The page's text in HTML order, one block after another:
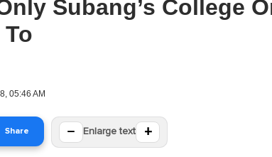
Subang’s College
05:46 AM
Share − Enlarge text +